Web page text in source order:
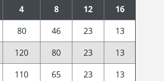
4 8 12
16
80 46 23
13
120 80 23
13
110 65 23 13